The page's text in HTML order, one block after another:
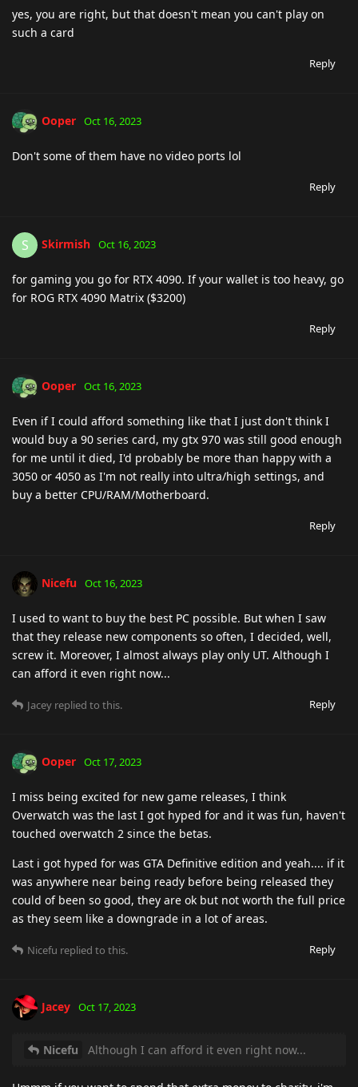
yes, you are right, but that doesn't mean you can't play on
such a card
Reply
Ooper Oct 16, 2023
Don't some of them have no video ports lol
Reply
S Skirmish Oct 16, 2023
for gaming you go for RTX 4090. If your wallet is too heavy, go
for ROG RTX 4090 Matrix ($3200)
Reply
Ooper Oct 16, 2023
Even if I could afford something like that I just don't think I
would buy a 90 series card, my gtx 970 was still good enough
for me until it died, I'd probably be more than happy with a
3050 or 4050 as I'm not really into ultra/high settings, and
buy a better CPU/RAM/Motherboard.
Reply
Nicefu Oct 16, 2023
I used to want to buy the best PC possible. But when I saw
that they release new components so often, I decided, well,
screw it. Moreover, I almost always play only UT. Although I
can afford it even right now...
Reply
Jacey replied to this.
Ooper Oct 17, 2023
I miss being excited for new game releases, I think
Overwatch was the last I got hyped for and it was fun, haven't
touched overwatch 2 since the betas.
Last i got hyped for was GTA Definitive edition and yeah.... if it
was anywhere near being ready before being released they
could of been so good, they are ok but not worth the full price
as they seem like a downgrade in a lot of areas.
Reply
Nicefu replied to this.
Jacey Oct 17, 2023
Nicefu Although I can afford it even right now...